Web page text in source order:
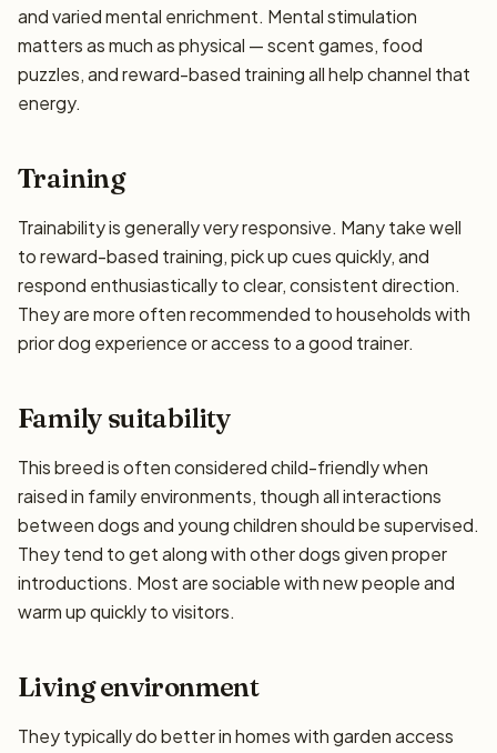
and varied mental enrichment. Mental stimulation
matters as much as physical — scent games, food
puzzles, and reward-based training all help channel that
energy.
Training
Trainability is generally very responsive. Many take well
to reward-based training, pick up cues quickly, and
respond enthusiastically to clear, consistent direction.
They are more often recommended to households with
prior dog experience or access to a good trainer.
Family suitability
This breed is often considered child-friendly when
raised in family environments, though all interactions
between dogs and young children should be supervised.
They tend to get along with other dogs given proper
introductions. Most are sociable with new people and
warm up quickly to visitors.
Living environment
They typically do better in homes with garden access